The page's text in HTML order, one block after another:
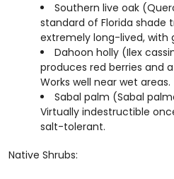
Southern live oak
standard of Florida shade
extremely long-lived, with
Dahoon holly (Ilex
produces red berries and
Works well near wet areas.
Sabal palm (Sabal
Virtually indestructible
salt-tolerant.
Native Shrubs: